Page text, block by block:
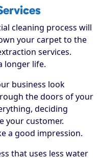
cleaning process will
your carpet to the
services.
longer life.
business look
the doors of your
deciding
your customer.
a good impression.
that uses less water